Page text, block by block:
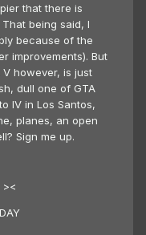
that there is
being said, I
because of the
improvements). But
however, is just
dull one of GTA
IV in Los Santos,
planes, an open
Sign me up.
><